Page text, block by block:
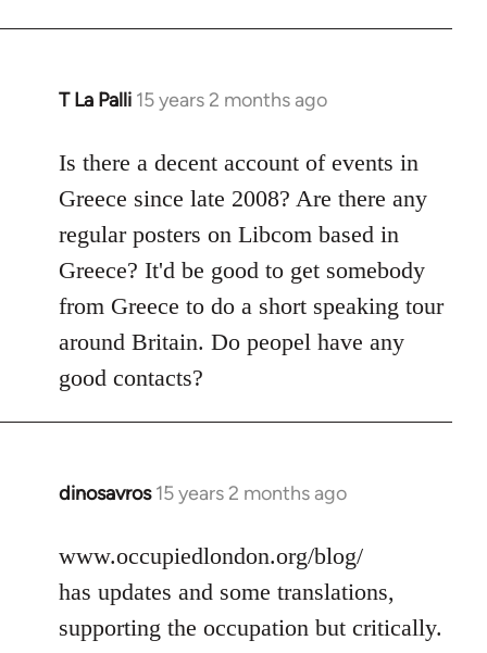
T La Palli 15 years 2 months ago
In
to
Welcome
libcom.org
Is there a decent account of events in
Greece since late 2008? Are there any
regular posters on Libcom based in
Greece? It'd be good to get somebody
from Greece to do a short speaking tour
around Britain. Do peopel have any
good contacts?
dinosavros 15 years 2 months ago
In
to
Welcome
libcom.org
www.occupiedlondon.org/blog/
has updates and some translations,
supporting the occupation but critically.